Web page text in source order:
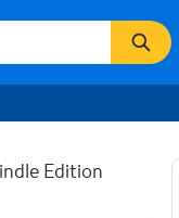
Edition